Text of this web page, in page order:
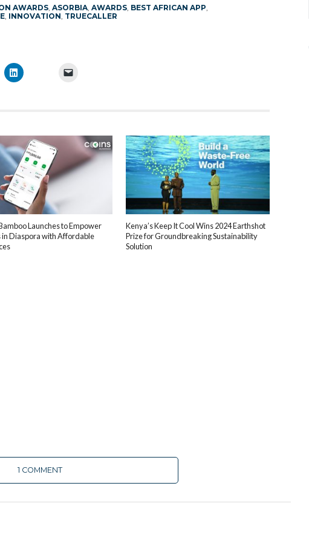
AWARDS, ASORBIA, AWARDS, BEST AFRICAN APP,
, INNOVATION, TRUECALLER
Launches to Empower
in Diaspora with Affordable
Kenya’s Keep It Cool Wins 2024 Earthshot
Prize for Groundbreaking Sustainability
Solution
1 COMMENT